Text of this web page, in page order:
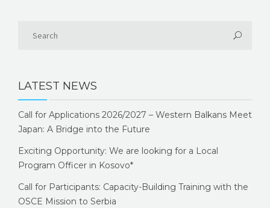
LATEST NEWS
Call for Applications 2026/2027 – Western Balkans Meet
Japan: A Bridge into the Future
Exciting Opportunity: We are looking for a Local
Program Officer in Kosovo*
Call for Participants: Capacity-Building Training with the
OSCE Mission to Serbia